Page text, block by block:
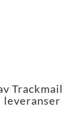
leveranser